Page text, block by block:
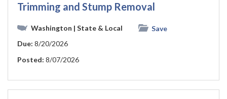
Trimming and Stump Removal
Washington | State & Local
Save
Due: 8/20/2026
Posted: 8/07/2026